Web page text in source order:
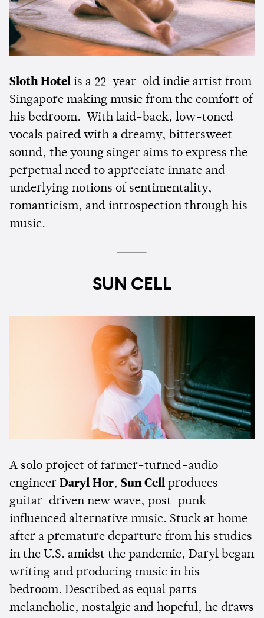
Sloth Hotel is a 22-year-old indie artist from
Singapore making music from the comfort of
his bedroom. With laid-back, low-toned
vocals paired with a dreamy, bittersweet
sound, the young singer aims to express the
perpetual need to appreciate innate and
underlying notions of sentimentality,
romanticism, and introspection through his
music.
SUN CELL
A solo project of farmer-turned-audio
engineer Daryl Hor, Sun Cell produces
guitar-driven new wave, post-punk
influenced alternative music. Stuck at home
after a premature departure from his studies
in the U.S. amidst the pandemic, Daryl began
writing and producing music in his
bedroom. Described as equal parts
melancholic, nostalgic and hopeful, he draws